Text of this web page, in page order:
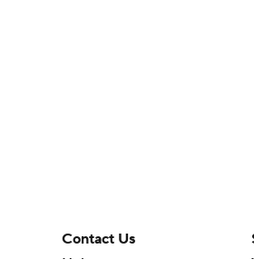
Contact Us
Help